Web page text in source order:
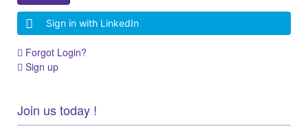
Sign in with LinkedIn
Forgot Login?
Sign up
Join us today !